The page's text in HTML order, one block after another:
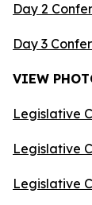
Day 2
Day 3
VIEW
Legislative
Legislative
Legislative